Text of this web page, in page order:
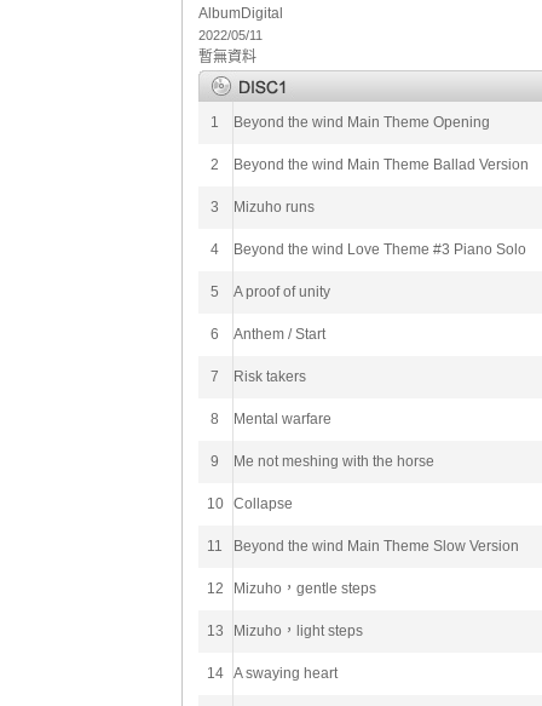
AlbumDigital
2022/05/11
暫無資料
1 Beyond the wind Main Theme Opening
2 Beyond the wind Main Theme Ballad Version
3 Mizuho runs
4 Beyond the wind Love Theme #3 Piano Solo
5 A proof of unity
6 Anthem / Start
7 Risk takers
8 Mental warfare
9 Me not meshing with the horse
10 Collapse
11 Beyond the wind Main Theme Slow Version
12 Mizuho，gentle steps
13 Mizuho，light steps
14 A swaying heart